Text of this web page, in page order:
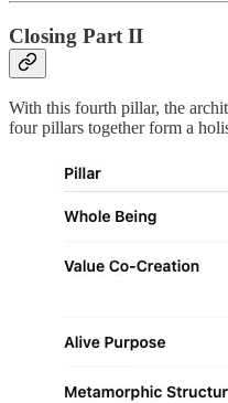
Closing Part II
With this fourth pillar, the
four pillars together form a